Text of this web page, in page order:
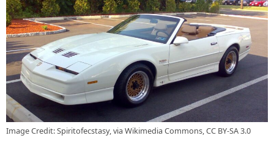
Image Credit: Spiritofecstasy, via Wikimedia Commons, CC BY-SA 3.0